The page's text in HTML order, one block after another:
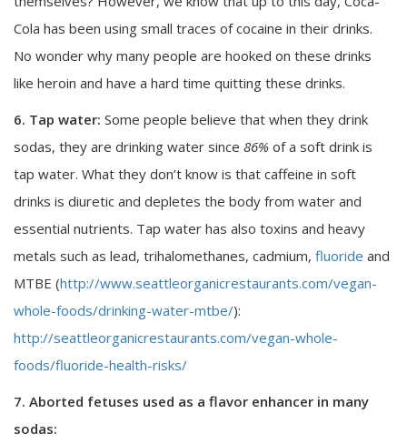
Cola has been using small traces of cocaine in their drinks.
No wonder why many people are hooked on these drinks
like heroin and have a hard time quitting these drinks.
6. Tap water: Some people believe that when they drink
sodas, they are drinking water since 86% of a soft drink is
tap water. What they don’t know is that caffeine in soft
drinks is diuretic and depletes the body from water and
essential nutrients. Tap water has also toxins and heavy
metals such as lead, trihalomethanes, cadmium, fluoride and
MTBE (http://www.seattleorganicrestaurants.com/vegan-
whole-foods/drinking-water-mtbe/):
http://seattleorganicrestaurants.com/vegan-whole-
foods/fluoride-health-risks/
7. Aborted fetuses used as a flavor enhancer in many
sodas: